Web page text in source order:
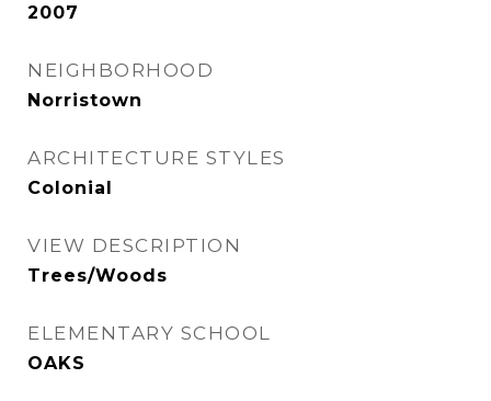
2007
NEIGHBORHOOD
Norristown
ARCHITECTURE STYLES
Colonial
VIEW DESCRIPTION
Trees/Woods
ELEMENTARY SCHOOL
OAKS